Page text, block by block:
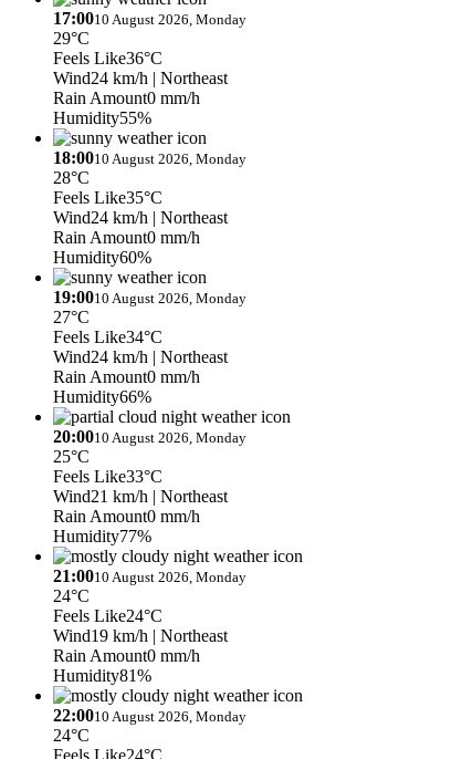
17:0010 August 2026, Monday
29°C
Feels Like36°C
Wind24 km/h | Northeast
Rain Amount0 mm/h
Humidity55%
18:0010 August 2026, Monday
28°C
Feels Like35°C
Wind24 km/h | Northeast
Rain Amount0 mm/h
Humidity60%
19:0010 August 2026, Monday
27°C
Feels Like34°C
Wind24 km/h | Northeast
Rain Amount0 mm/h
Humidity66%
20:0010 August 2026, Monday
25°C
Feels Like33°C
Wind21 km/h | Northeast
Rain Amount0 mm/h
Humidity77%
21:0010 August 2026, Monday
24°C
Feels Like24°C
Wind19 km/h | Northeast
Rain Amount0 mm/h
Humidity81%
22:0010 August 2026, Monday
24°C
Feels Like24°C